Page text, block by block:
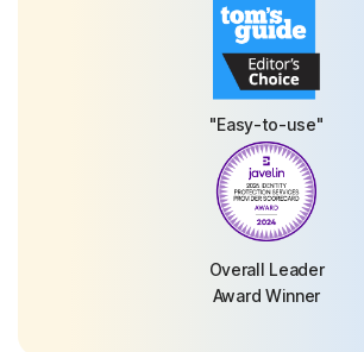
"Easy-to-use"
Overall Leader
Award Winner